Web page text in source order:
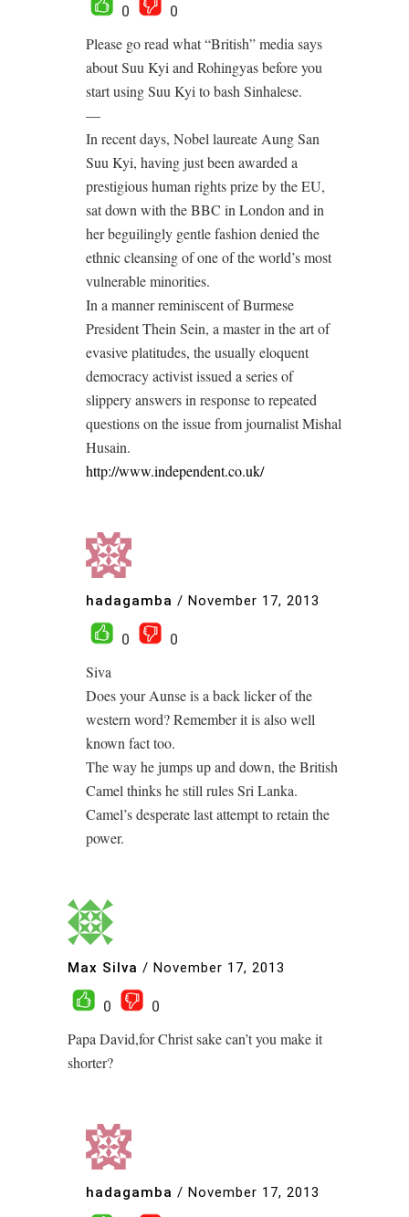
0
0
Please go read what “British” media says
about Suu Kyi and Rohingyas before you
start using Suu Kyi to bash Sinhalese.
—
In recent days, Nobel laureate Aung San
Suu Kyi, having just been awarded a
prestigious human rights prize by the EU,
sat down with the BBC in London and in
her beguilingly gentle fashion denied the
ethnic cleansing of one of the world’s most
vulnerable minorities.
In a manner reminiscent of Burmese
President Thein Sein, a master in the art of
evasive platitudes, the usually eloquent
democracy activist issued a series of
slippery answers in response to repeated
questions on the issue from journalist Mishal
Husain.
http://www.independent.co.uk/
hadagamba / November 17, 2013
0
0
Siva
Does your Aunse is a back licker of the
western word? Remember it is also well
known fact too.
The way he jumps up and down, the British
Camel thinks he still rules Sri Lanka.
Camel’s desperate last attempt to retain the
power.
Max Silva / November 17, 2013
0
0
Papa David,for Christ sake can’t you make it
shorter?
hadagamba / November 17, 2013